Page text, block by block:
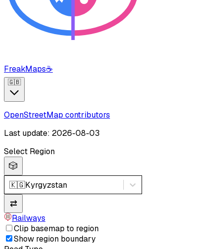
FreakMaps☕
🇬🇧
OpenStreetMap contributors
Last update: 2026-08-03
Select Region
🎲
🇰🇬Kyrgyzstan
⇄
Railways
Clip basemap to region
Show region boundary